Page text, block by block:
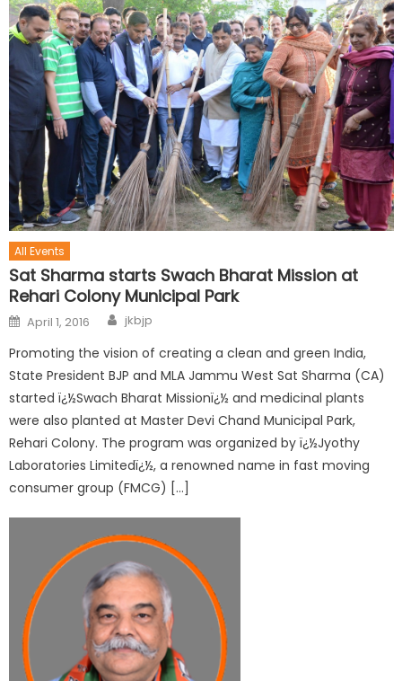
All Events
Sat Sharma starts Swach Bharat Mission at
Rehari Colony Municipal Park
April 1, 2016 jkbjp
Promoting the vision of creating a clean and green India,
State President BJP and MLA Jammu West Sat Sharma (CA)
started ï¿½Swach Bharat Missionï¿½ and medicinal plants
were also planted at Master Devi Chand Municipal Park,
Rehari Colony. The program was organized by ï¿½Jyothy
Laboratories Limitedï¿½, a renowned name in fast moving
consumer group (FMCG) […]